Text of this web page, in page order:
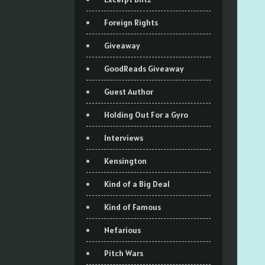
Foreign Rights
Giveaway
GoodReads Giveaway
Guest Author
Holding Out For a Gyro
Interviews
Kensington
Kind of a Big Deal
Kind of Famous
Nefarious
Pitch Wars